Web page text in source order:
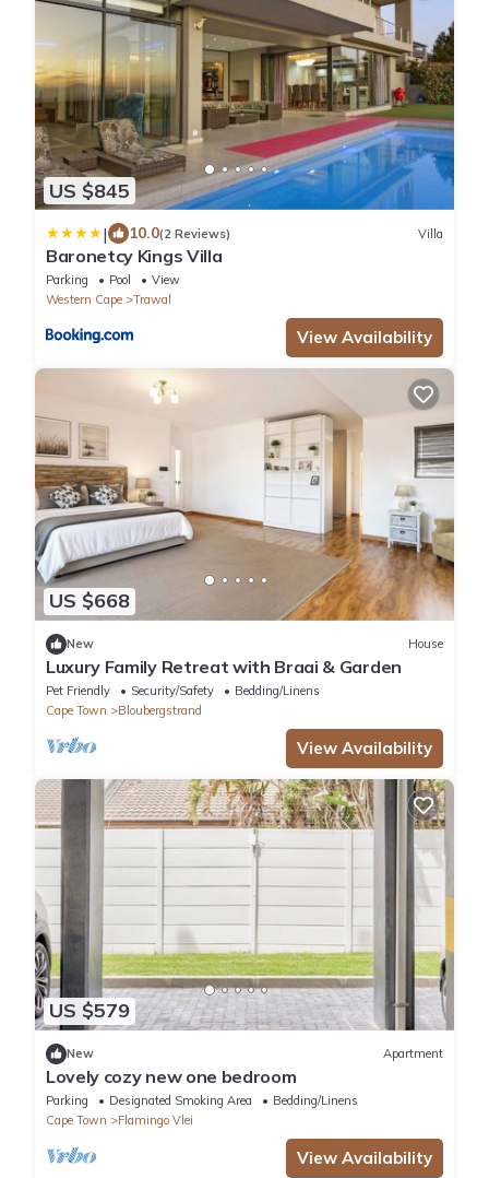
US $845
| 10.0(2 Reviews) Villa
Baronetcy Kings Villa
Parking Pool
View
Western Cape
Trawal
View Availability
US $668
New House
Luxury Family Retreat with Braai & Garden
Pet Friendly Security/Safety
Bedding/Linens
Cape Town
Bloubergstrand
View Availability
US $579
New Apartment
Lovely cozy new one bedroom
Parking Designated Smoking Area
Bedding/Linens
Cape Town
Flamingo Vlei
View Availability